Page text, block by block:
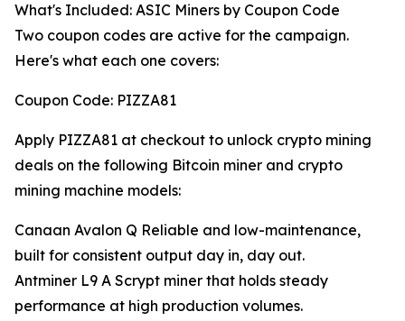
What's Included: ASIC Miners by Coupon Code
Two coupon codes are active for the campaign.
Here's what each one covers:
Coupon Code: PIZZA81
Apply PIZZA81 at checkout to unlock crypto mining
deals on the following Bitcoin miner and crypto
mining machine models:
Canaan Avalon Q Reliable and low-maintenance,
built for consistent output day in, day out.
Antminer L9 A Scrypt miner that holds steady
performance at high production volumes.